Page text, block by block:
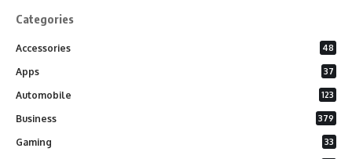
Categories
Accessories 48
Apps 37
Automobile 123
Business 379
Gaming 33